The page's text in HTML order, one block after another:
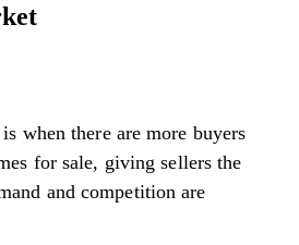
when there are more buyers
for sale, giving sellers the
and competition are